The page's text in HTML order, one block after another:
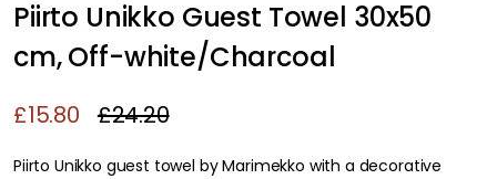
Piirto Unikko Guest Towel 30x50
cm, Off-white/Charcoal
£15.80 £24.20
Piirto Unikko guest towel by Marimekko with a decorative